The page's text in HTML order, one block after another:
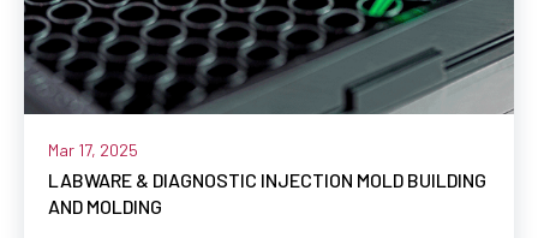
Mar 17, 2025
LABWARE & DIAGNOSTIC INJECTION MOLD BUILDING
AND MOLDING